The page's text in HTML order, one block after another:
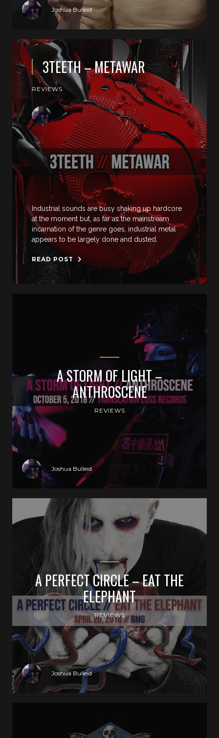
Joshua Bulleid
3TEETH – METAWAR
REVIEWS
Industrial sounds are busy shaking up hardcore
at the moment but, as far as the mainstream
incarnation of the genre goes, industrial metal
appears to be largely done and dusted.
READ POST
A STORM OF LIGHT –
ANTHROSCENE
REVIEWS
Joshua Bulleid
A PERFECT CIRCLE – EAT THE
ELEPHANT
REVIEWS
Joshua Bulleid